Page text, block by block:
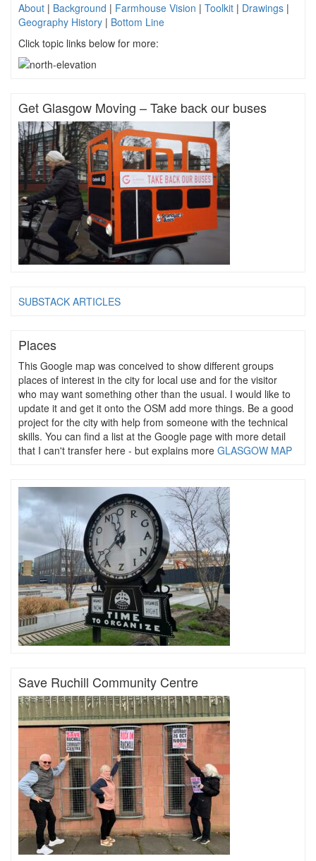
About | Background | Farmhouse Vision | Toolkit | Drawings |
Geography History | Bottom Line
Click topic links below for more:
Get Glasgow Moving – Take back our buses
SUBSTACK ARTICLES
Places
This Google map was conceived to show different groups
places of interest in the city for local use and for the visitor
who may want something other than the usual. I would like to
update it and get it onto the OSM add more things. Be a good
project for the city with help from someone with the technical
skills. You can find a list at the Google page with more detail
that I can't transfer here - but explains more GLASGOW MAP
Save Ruchill Community Centre